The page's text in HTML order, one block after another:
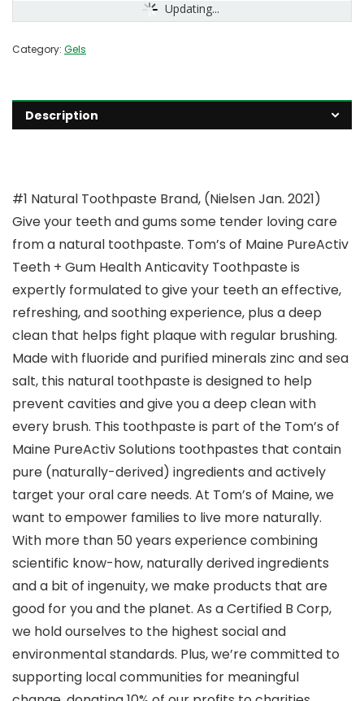
Updating...
Category: Gels
Description
#1 Natural Toothpaste Brand, (Nielsen Jan. 2021)
Give your teeth and gums some tender loving care
from a natural toothpaste. Tom’s of Maine PureActiv
Teeth + Gum Health Anticavity Toothpaste is
expertly formulated to give your teeth an effective,
refreshing, and soothing experience, plus a deep
clean that helps fight plaque with regular brushing.
Made with fluoride and purified minerals zinc and sea
salt, this natural toothpaste is designed to help
prevent cavities and give you a deep clean with
every brush. This toothpaste is part of the Tom’s of
Maine PureActiv Solutions toothpastes that contain
pure (naturally-derived) ingredients and actively
target your oral care needs. At Tom’s of Maine, we
want to empower families to live more naturally.
With more than 50 years experience combining
scientific know-how, naturally derived ingredients
and a bit of ingenuity, we make products that are
good for you and the planet. As a Certified B Corp,
we hold ourselves to the highest social and
environmental standards. Plus, we’re committed to
supporting local communities for meaningful